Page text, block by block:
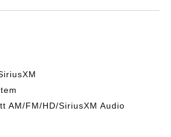
AM/FM/HD/SiriusXM Audio